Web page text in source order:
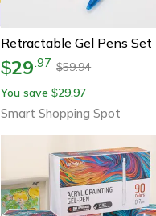
$29.97 $59.94
You save $29.97
Smart Shopping Spot